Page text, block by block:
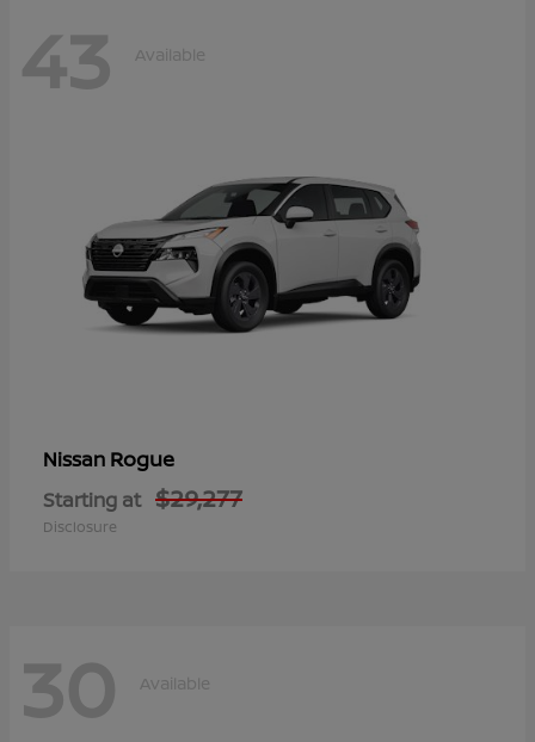
43 Available
Nissan Rogue
Starting at $29,277
Disclosure
30 Available